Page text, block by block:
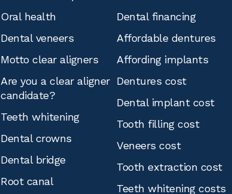
Oral health
Dental veneers
Motto clear aligners
Are you a clear aligner
candidate?
Teeth whitening
Dental crowns
Dental bridge
Root canal
Dental financing
Affordable dentures
Affording implants
Dentures cost
Dental implant cost
Tooth filling cost
Veneers cost
Tooth extraction cost
Teeth whitening costs